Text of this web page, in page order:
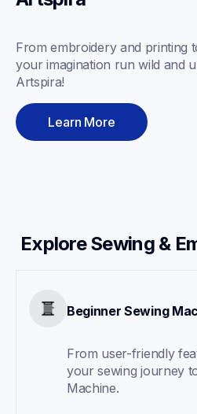
From embroidery and printing
your imagination run wild and
Artspira!
Learn More
Explore Sewing &
Beginner Sewing
From user-friendly
your sewing journey
Machine.